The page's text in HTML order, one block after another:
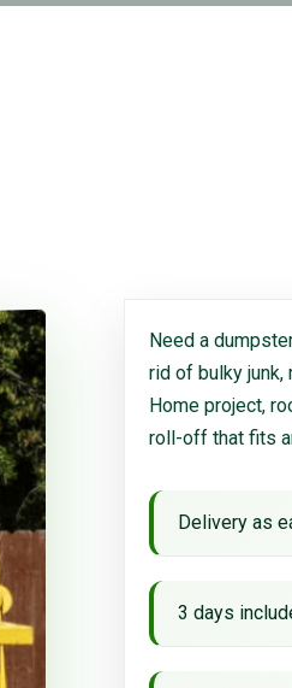
Need a
rid of bulky junk,
Home project,
roll-off that fits
Delivery as
3 days